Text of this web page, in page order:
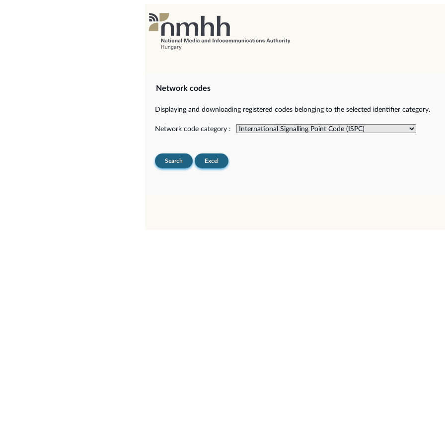
Network codes
Displaying and downloading registered codes belonging to the selected identifier category.
Network code category :
Search Excel